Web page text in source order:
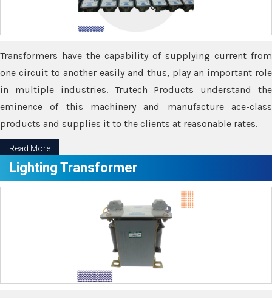
Transformers have the capability of supplying current from
one circuit to another easily and thus, play an important role
in multiple industries. Trutech Products understand the
eminence of this machinery and manufacture ace-class
products and supplies it to the clients at reasonable rates.
Read More
Lighting Transformer